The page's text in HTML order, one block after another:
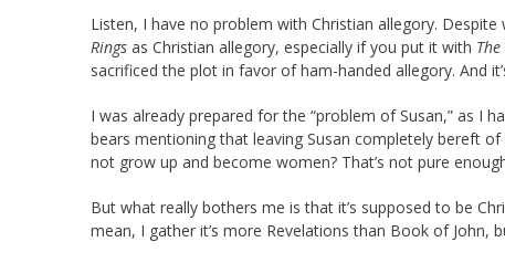
Listen, I have no problem with Christian allegory.
Rings as Christian allegory, especially if you put it with
sacrificed the plot in favor of ham-handed allegory. And
I was already prepared for the “problem of Susan,” as I
bears mentioning that leaving Susan completely bereft
not grow up and become women? That’s not pure
But what really bothers me is that it’s supposed to be
mean, I gather it’s more Revelations than Book of John,